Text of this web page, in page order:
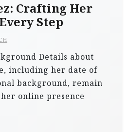
Crafting Her
Step
Details about
including her date of
background, remain
online presence